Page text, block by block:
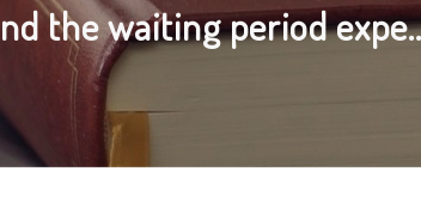
the waiting period